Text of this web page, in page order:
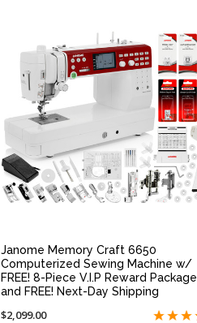
QUICK VIEW
Janome Memory Craft 6650
Computerized Sewing Machine w/
FREE! 8-Piece V.I.P Reward Package
and FREE! Next-Day Shipping
$2,099.00